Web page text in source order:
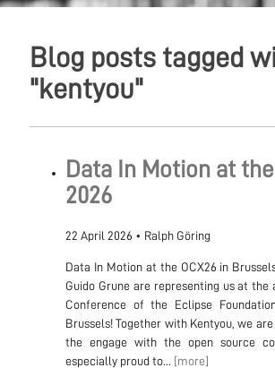
Blog posts tagged
"kentyou"
Data In Motion at the
2026
22 April 2026 • Ralph Göring
Data In Motion at the OCX26 in
Guido Grune are representing us at the
Conference of the Eclipse
Brussels! Together with Kentyou, we
the engage with the open source
especially proud to... [more]